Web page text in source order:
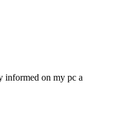
informed on my pc a